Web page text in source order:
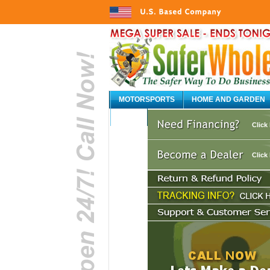
MOTORSPORTS HOME AND GARDEN
Click
Click